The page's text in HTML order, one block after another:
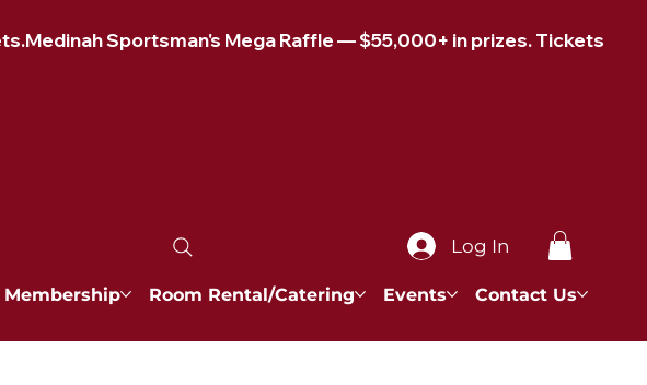
Log In
Membership Room Rental/Catering Events Contact Us